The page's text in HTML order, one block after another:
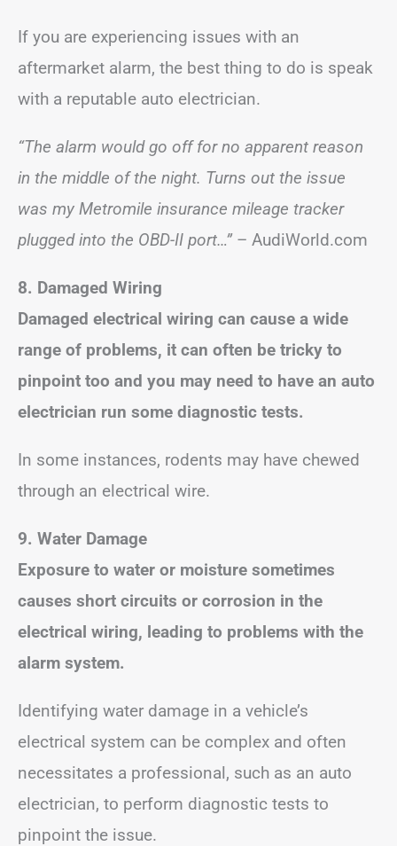
If you are experiencing issues with an
aftermarket alarm, the best thing to do is speak
with a reputable auto electrician.
“The alarm would go off for no apparent reason
in the middle of the night. Turns out the issue
was my Metromile insurance mileage tracker
plugged into the OBD-II port…” – AudiWorld.com
8. Damaged Wiring
Damaged electrical wiring can cause a wide
range of problems, it can often be tricky to
pinpoint too and you may need to have an auto
electrician run some diagnostic tests.
In some instances, rodents may have chewed
through an electrical wire.
9. Water Damage
Exposure to water or moisture sometimes
causes short circuits or corrosion in the
electrical wiring, leading to problems with the
alarm system.
Identifying water damage in a vehicle’s
electrical system can be complex and often
necessitates a professional, such as an auto
electrician, to perform diagnostic tests to
pinpoint the issue.